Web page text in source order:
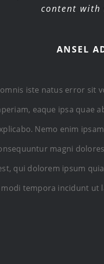
content with
ANSEL
iste natus error sit
eaque ipsa quae
Nemo enim
magni
qui dolorem ipsum
tempora incidunt ut